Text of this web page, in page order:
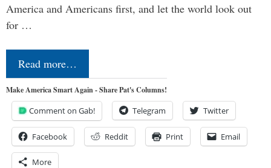
America and Americans first, and let the world look out
for …
Read more…
Make America Smart Again - Share Pat's Columns!
Comment on Gab! Telegram Twitter
Facebook Reddit Print Email
More